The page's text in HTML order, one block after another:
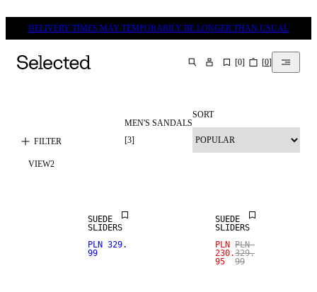
DELIVERY TIMES MAY TEMPORARILY BE LONGER THAN USUAL
SEARCH [0] [0]
FILTER
MEN'S SANDALS
[3]
SORT
VIEW2
SUEDE
SLIDERS
PLN 329.
99
SALE
SUEDE
SLIDERS
PLN
230.
95
PLN
329.
99